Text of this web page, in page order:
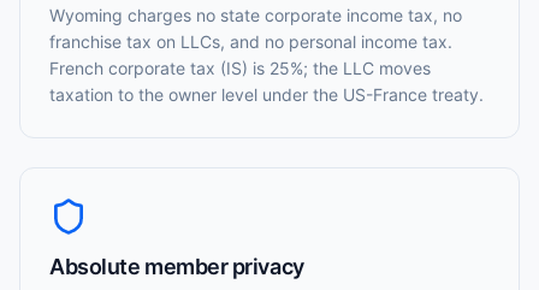
Wyoming charges no state corporate income tax, no
franchise tax on LLCs, and no personal income tax.
French corporate tax (IS) is 25%; the LLC moves
taxation to the owner level under the US-France treaty.
Absolute member privacy